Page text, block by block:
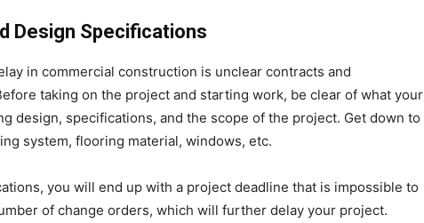
Design Specifications
in commercial construction is unclear contracts and
taking on the project and starting work, be clear of what your
design, specifications, and the scope of the project. Get down to
system, flooring material, windows, etc.
you will end up with a project deadline that is impossible to
of change orders, which will further delay your project.